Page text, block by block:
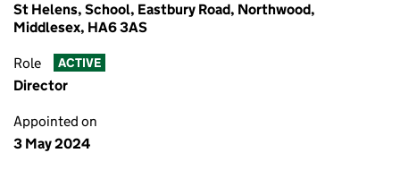
St Helens, School, Eastbury Road, Northwood,
Middlesex, HA6 3AS
Role ACTIVE
Director
Appointed on
3 May 2024